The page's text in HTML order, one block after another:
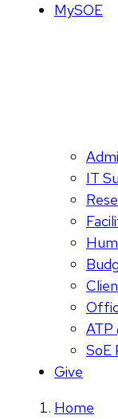
MySOE
IT
ATP
SoE
Give
Home